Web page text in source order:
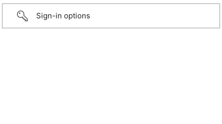
Sign-in options